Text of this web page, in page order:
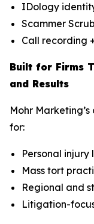
IDology
Scammer
Call recording
Built for Firms
and Results
Mohr
for:
Personal injury
Mass tort
Regional and
Litigation-